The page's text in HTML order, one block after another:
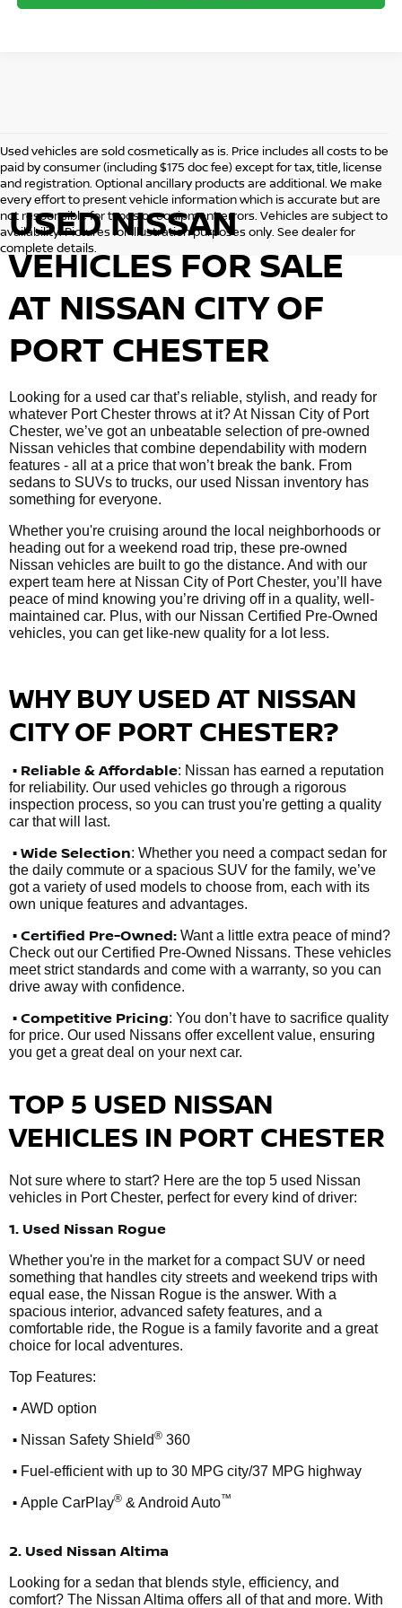
Used vehicles are sold cosmetically as is. Price includes all costs to be
paid by consumer (including $175 doc fee) except for tax, title, license
and registration. Optional ancillary products are additional. We make
every effort to present vehicle information which is accurate but are
not responsible for typos or equipment errors. Vehicles are subject to
availability. Pictures for illustration purposes only. See dealer for
complete details.
USED NISSAN
VEHICLES FOR SALE
AT NISSAN CITY OF
PORT CHESTER
Looking for a used car that’s reliable, stylish, and ready for
whatever Port Chester throws at it? At Nissan City of Port
Chester, we’ve got an unbeatable selection of pre-owned
Nissan vehicles that combine dependability with modern
features - all at a price that won’t break the bank. From
sedans to SUVs to trucks, our used Nissan inventory has
something for everyone.
Whether you're cruising around the local neighborhoods or
heading out for a weekend road trip, these pre-owned
Nissan vehicles are built to go the distance. And with our
expert team here at Nissan City of Port Chester, you’ll have
peace of mind knowing you’re driving off in a quality, well-
maintained car. Plus, with our Nissan Certified Pre-Owned
vehicles, you can get like-new quality for a lot less.
WHY BUY USED AT NISSAN
CITY OF PORT CHESTER?
• Reliable & Affordable: Nissan has earned a reputation
for reliability. Our used vehicles go through a rigorous
inspection process, so you can trust you're getting a quality
car that will last.
• Wide Selection: Whether you need a compact sedan for
the daily commute or a spacious SUV for the family, we’ve
got a variety of used models to choose from, each with its
own unique features and advantages.
• Certified Pre-Owned: Want a little extra peace of mind?
Check out our Certified Pre-Owned Nissans. These vehicles
meet strict standards and come with a warranty, so you can
drive away with confidence.
• Competitive Pricing: You don’t have to sacrifice quality
for price. Our used Nissans offer excellent value, ensuring
you get a great deal on your next car.
TOP 5 USED NISSAN
VEHICLES IN PORT CHESTER
Not sure where to start? Here are the top 5 used Nissan
vehicles in Port Chester, perfect for every kind of driver:
1. Used Nissan Rogue
Whether you're in the market for a compact SUV or need
something that handles city streets and weekend trips with
equal ease, the Nissan Rogue is the answer. With a
spacious interior, advanced safety features, and a
comfortable ride, the Rogue is a family favorite and a great
choice for local adventures.
Top Features:
• AWD option
• Nissan Safety Shield® 360
• Fuel-efficient with up to 30 MPG city/37 MPG highway
• Apple CarPlay® & Android Auto™
2. Used Nissan Altima
Looking for a sedan that blends style, efficiency, and
comfort? The Nissan Altima offers all of that and more. With